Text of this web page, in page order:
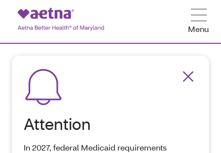
Menu
Attention
In 2027, federal Medicaid requirements